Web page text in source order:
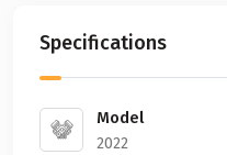
Specifications
Model
2022